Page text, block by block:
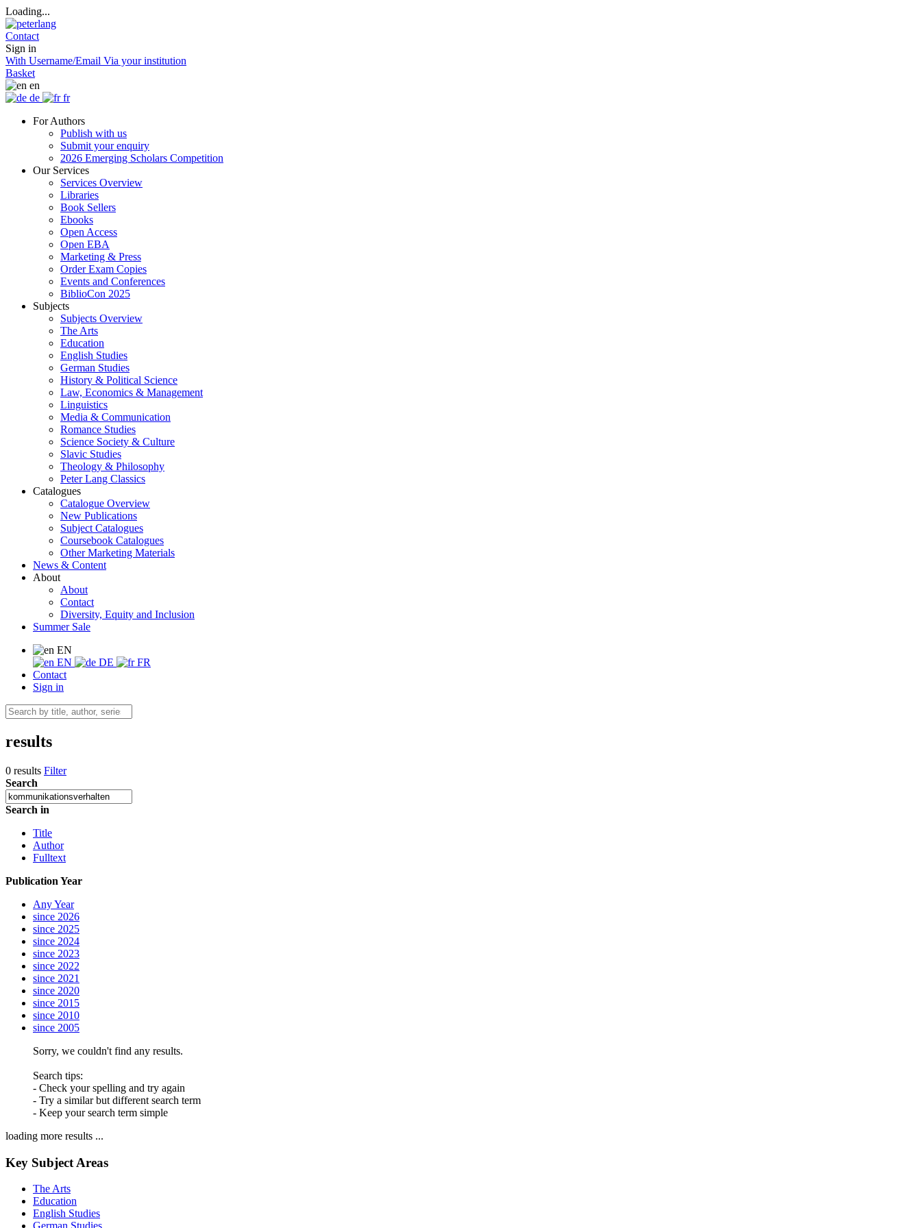
Loading...
Contact
Sign in
With Username/Email Via your institution
Basket
en
de
fr
For Authors
Publish with us
Submit your enquiry
2026 Emerging Scholars Competition
Our Services
Services Overview
Libraries
Book Sellers
Ebooks
Open Access
Open EBA
Marketing & Press
Order Exam Copies
Events and Conferences
BiblioCon 2025
Subjects
Subjects Overview
The Arts
Education
English Studies
German Studies
History & Political Science
Law, Economics & Management
Linguistics
Media & Communication
Romance Studies
Science Society & Culture
Slavic Studies
Theology & Philosophy
Peter Lang Classics
Catalogues
Catalogue Overview
New Publications
Subject Catalogues
Coursebook Catalogues
Other Marketing Materials
News & Content
About
About
Contact
Diversity, Equity and Inclusion
Summer Sale
EN
EN
DE
FR
Contact
Sign in
results
0 results Filter
Search
Search in
Title
Author
Fulltext
Publication Year
Any Year
since 2026
since 2025
since 2024
since 2023
since 2022
since 2021
since 2020
since 2015
since 2010
since 2005
Sorry, we couldn't find any results.
Search tips:
- Check your spelling and try again
- Try a similar but different search term
- Keep your search term simple
loading more results ...
Key Subject Areas
The Arts
Education
English Studies